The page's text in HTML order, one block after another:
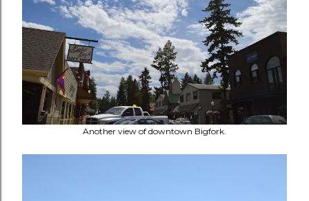
Another view of downtown Bigfork.